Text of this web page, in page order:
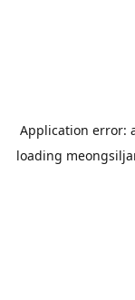
Application error:
loading